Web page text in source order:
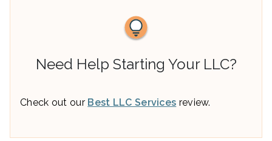
Need Help Starting Your LLC?
Check out our Best LLC Services review.